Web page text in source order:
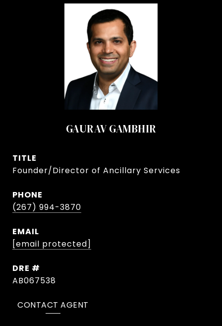
GAURAV GAMBHIR
TITLE
Founder/Director of Ancillary Services
PHONE
(267) 994-3870
EMAIL
[email protected]
DRE #
AB067538
CONTACT AGENT